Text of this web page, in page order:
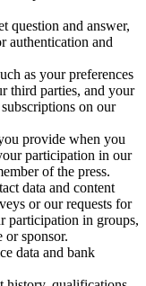
question and answer,
authentication and
as your preferences
third parties, and your
on our
provide when you
participation in our
of the press.
data and content
or our requests for
participation in groups,
or sponsor.
data and bank